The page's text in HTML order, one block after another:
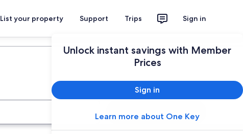
List your property Support Trips Sign in
Unlock instant savings with Member
Prices
Sign in
Learn more about One Key
Search